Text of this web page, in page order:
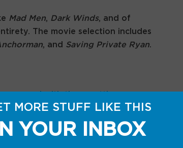
MORE STUFF LIKE THIS
IN YOUR INBOX
Mad Men, Dark Winds, and of
The movie selection includes
, and Saving Private Ryan.
around with these settings